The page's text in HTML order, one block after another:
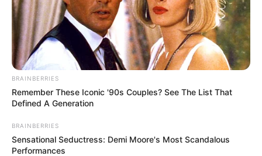
BRAINBERRIES
Remember These Iconic '90s Couples? See The List That
Defined A Generation
BRAINBERRIES
Sensational Seductress: Demi Moore's Most Scandalous
Performances